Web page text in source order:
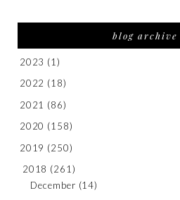
blog archive
2023 (1)
2022 (18)
2021 (86)
2020 (158)
2019 (250)
2018 (261)
December (14)